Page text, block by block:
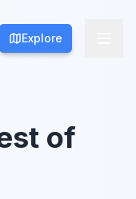
Explore
Explore
of